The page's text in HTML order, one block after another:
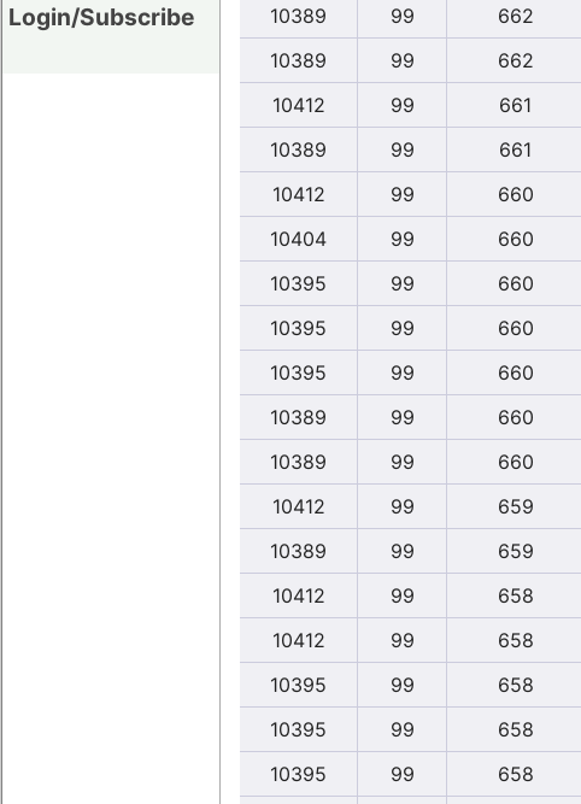
Login/Subscribe
10389
99 662
10389
99 662
10412
99 661
10389
99 661
10412
99 660
10404
99 660
10395
99 660
10395
99 660
10395
99 660
10389
99 660
10389
99 660
10412
99 659
10389
99 659
10412
99 658
10412
99 658
10395
99 658
10395
99 658
10395
99 658